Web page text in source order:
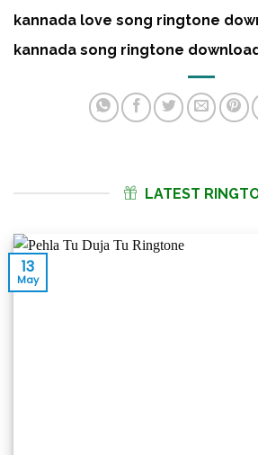
kannada love song ringtone
kannada song ringtone
LATEST
13
May